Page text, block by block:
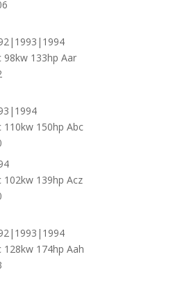
98kw 133hp Aar
110kw 150hp Abc
102kw 139hp Acz
128kw 174hp Aah